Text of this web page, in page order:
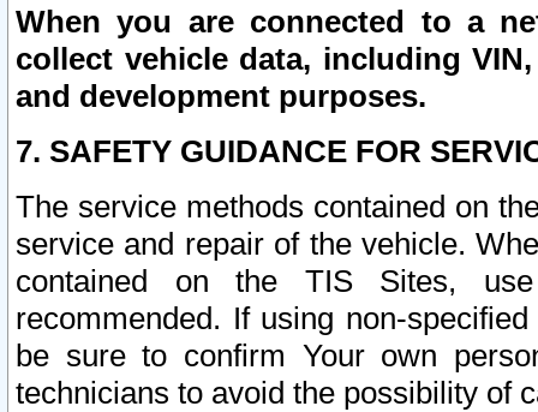
When you are connected to a
collect vehicle data, including
and development purposes.
7. SAFETY GUIDANCE FOR
The service methods contained on
service and repair of the vehicle.
contained on the TIS Sites,
recommended. If using non-
be sure to confirm Your own
technicians to avoid the possibility of